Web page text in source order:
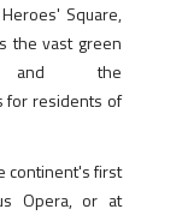
Square,
the vast green
and the
for residents of
continent's first
Opera, or at